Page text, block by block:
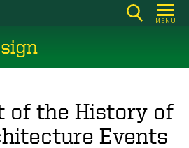
MENU
of the History of
Events